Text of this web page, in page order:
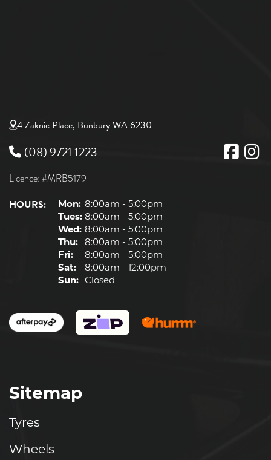
4 Zaknic Place, Bunbury WA 6230
(08) 9721 1223
Licence: #MRB5179
HOURS: Mon: 8:00am - 5:00pm
Tues: 8:00am - 5:00pm
Wed: 8:00am - 5:00pm
Thu: 8:00am - 5:00pm
Fri:
8:00am - 5:00pm
Sat:
8:00am - 12:00pm
Sun: Closed
Sitemap
Tyres
Wheels